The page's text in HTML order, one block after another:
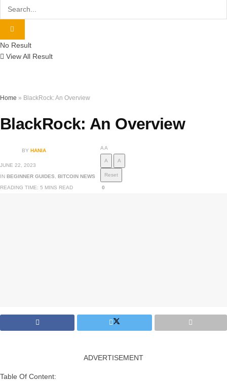
No Result
View All Result
Home » BlackRock: An Overview
BlackRock: An Overview
BY HANIA
JUNE 22, 2023
IN BEGINNER GUIDES
BITCOIN NEWS
READING TIME: 5 MINS READ
AA
A A
Reset
0
ADVERTISEMENT
Table Of Content: